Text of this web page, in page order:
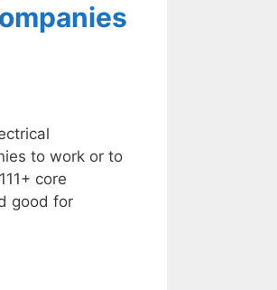
to work or to
core
good for